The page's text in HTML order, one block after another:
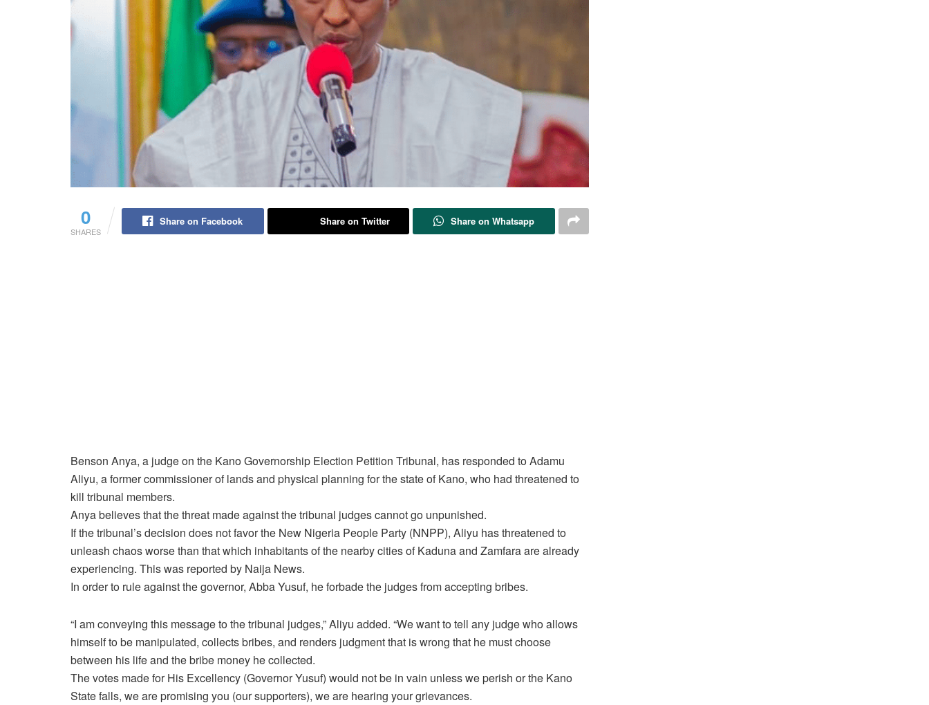
0
SHARES
Share on Facebook Share on Twitter Share on Whatsapp
Benson Anya, a judge on the Kano Governorship Election Petition Tribunal, has responded to Adamu
Aliyu, a former commissioner of lands and physical planning for the state of Kano, who had threatened to
kill tribunal members.
Anya believes that the threat made against the tribunal judges cannot go unpunished.
If the tribunal’s decision does not favor the New Nigeria People Party (NNPP), Aliyu has threatened to
unleash chaos worse than that which inhabitants of the nearby cities of Kaduna and Zamfara are already
experiencing. This was reported by Naija News.
In order to rule against the governor, Abba Yusuf, he forbade the judges from accepting bribes.
“I am conveying this message to the tribunal judges,” Aliyu added. “We want to tell any judge who allows
himself to be manipulated, collects bribes, and renders judgment that is wrong that he must choose
between his life and the bribe money he collected.
The votes made for His Excellency (Governor Yusuf) would not be in vain unless we perish or the Kano
State falls, we are promising you (our supporters), we are hearing your grievances.